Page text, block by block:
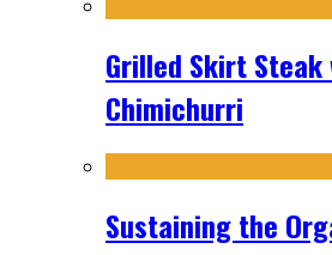
Grilled Skirt Steak
Chimichurri
Sustaining the